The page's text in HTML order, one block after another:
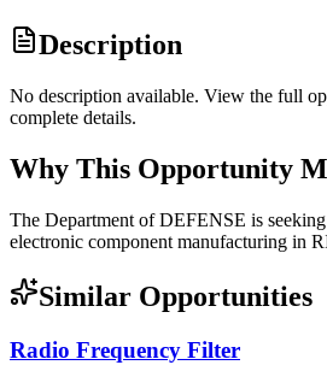
Description
No description available. View the full
complete details.
Why This Opportunity
The Department of DEFENSE is
electronic component manufacturing in
Similar Opportunities
Radio Frequency Filter